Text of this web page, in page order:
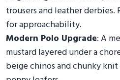
trousers and leather
for approachability.
Modern Polo Upgrade: A
mustard layered under a
beige chinos and chunky